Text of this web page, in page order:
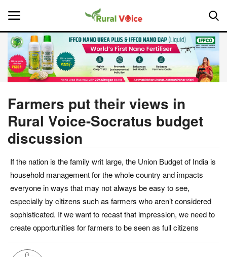
Home
About Us
Leadership Profiles
National
Politics
Opinion
Magazine
Farmers put their views in
Rural Voice-Socratus budget
discussion
If the nation is the family writ large, the Union Budget of India is
household management for the whole country and impacts
everyone in ways that may not always be easy to see,
especially by citizens such as farmers who aren’t considered
sophisticated. If we want to recast that impression, we need to
create opportunities for farmers to be seen as full citizens